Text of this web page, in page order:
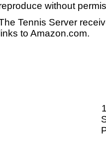
without
Tennis Server
links to Amazon.com.